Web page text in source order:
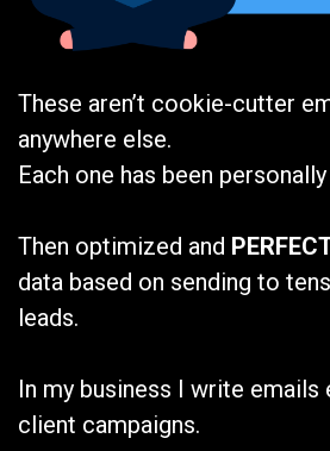
These aren’t cookie-cutter
anywhere else.
Each one has been
Then optimized and
data based on sending to
leads.
In my business I write emails
client campaigns.